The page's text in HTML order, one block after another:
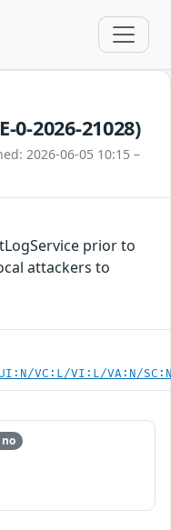
0-2026-21028)
2026-06-05 10:15 –
prior to
attackers to
VC:L/VI:L/VA:N/